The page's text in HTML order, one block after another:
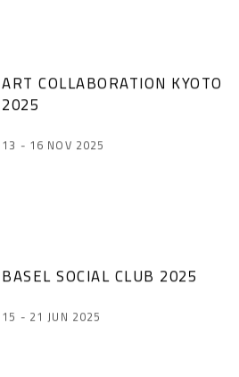
ART COLLABORATION KYOTO
2025
13 - 16 NOV 2025
BASEL SOCIAL CLUB 2025
15 - 21 JUN 2025